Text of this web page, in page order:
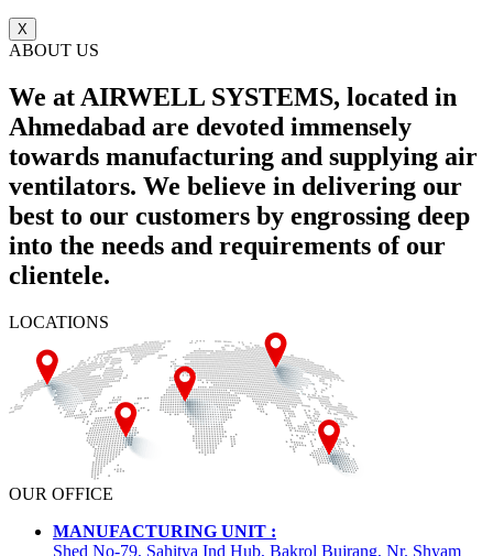
X
ABOUT US
We at AIRWELL SYSTEMS, located in
Ahmedabad are devoted immensely
towards manufacturing and supplying air
ventilators. We believe in delivering our
best to our customers by engrossing deep
into the needs and requirements of our
clientele.
LOCATIONS
OUR OFFICE
MANUFACTURING UNIT :
Shed No-79, Sahitya Ind Hub, Bakrol Bujrang, Nr. Shyam